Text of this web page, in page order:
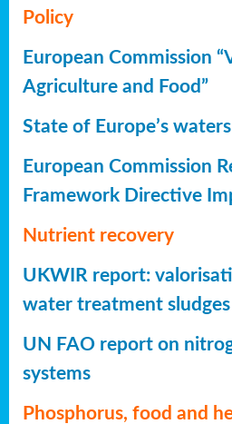
Policy
European Commission
Agriculture and Food”
State of Europe’s waters
European Commission
Framework Directive
Nutrient recovery
UKWIR report:
water treatment sludges
UN FAO report on
systems
Phosphorus, food and